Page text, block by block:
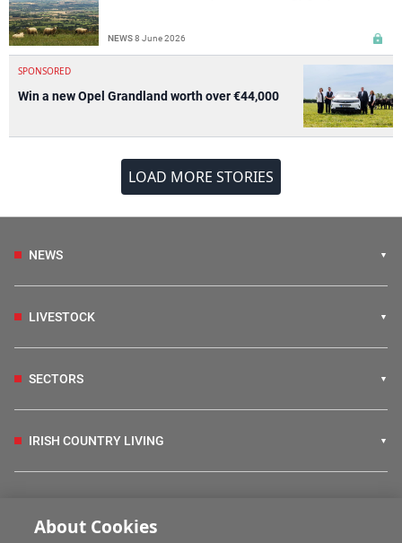
NEWS8 June 2026
SPONSORED
Win a new Opel Grandland worth over €44,000
LOAD MORE STORIES
NEWS
LIVESTOCK
SECTORS
IRISH COUNTRY LIVING
About Cookies